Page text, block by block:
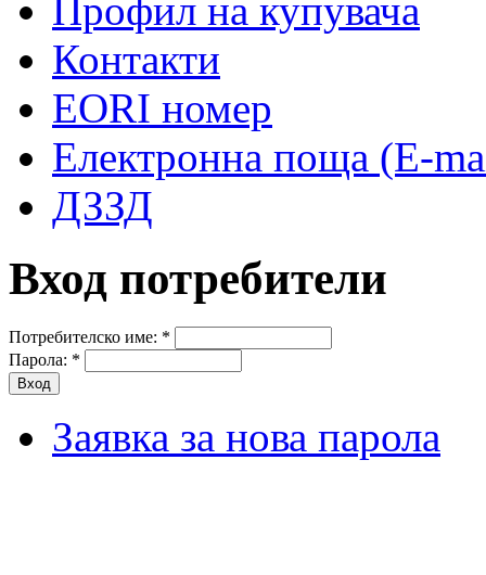
Профил на купувача
Контакти
EORI номер
Електронна поща (E-
ДЗЗД
Вход потребители
Потребителско име: *
Парола: *
Заявка за нова парола